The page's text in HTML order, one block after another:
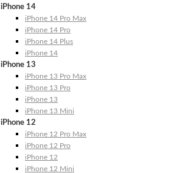
iPhone 14
iPhone 14 Pro Max
iPhone 14 Pro
iPhone 14 Plus
iPhone 14
iPhone 13
iPhone 13 Pro Max
iPhone 13 Pro
iPhone 13
iPhone 13 Mini
iPhone 12
iPhone 12 Pro Max
iPhone 12 Pro
iPhone 12
iPhone 12 Mini